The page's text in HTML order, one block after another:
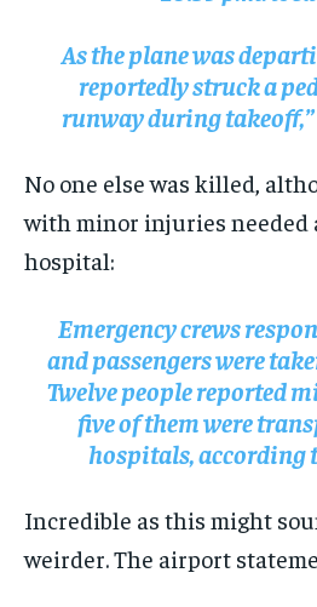
As the plane was
reportedly struck a
runway during
No one else was killed,
with minor injuries needed
hospital:
Emergency crews
and passengers were
Twelve people reported
five of them were
hospitals, according
Incredible as this might
weirder. The airport